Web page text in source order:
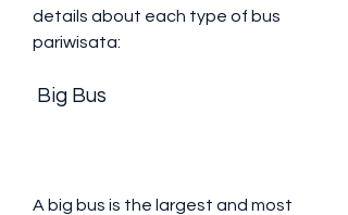
details about each type of bus
pariwisata:
Big Bus
A big bus is the largest and most